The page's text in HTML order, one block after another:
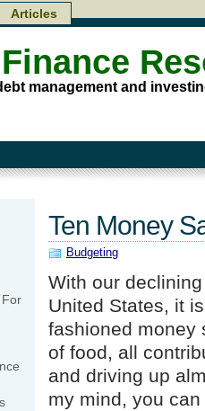
management and
Articles
Ten Money
Budgeting
With our
United States, it
fashioned money
of food, all
and driving up
my mind, you
For